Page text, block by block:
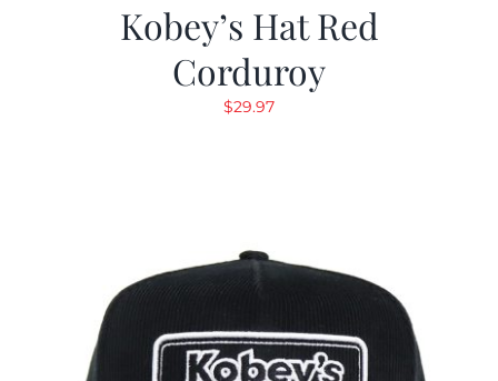
Kobey’s Hat Red
Corduroy
$29.97